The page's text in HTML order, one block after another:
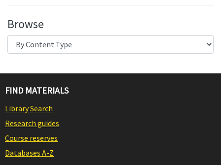
Browse
FIND MATERIALS
Library Search
Research guides
Course reserves
Databases A-Z